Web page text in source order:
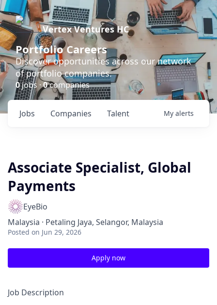
Vertex Ventures HC
Portfolio Careers
Discover opportunities across our network
of portfolio companies.
0jobs ·0companies
Jobs Companies Talent My alerts
Associate Specialist, Global
Payments
EyeBio
Malaysia · Petaling Jaya, Selangor, Malaysia
Posted on Jun 29, 2026
Apply now
Job Description